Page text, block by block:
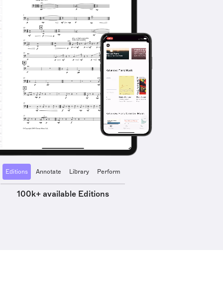
Editions Annotate Library Perform
100k+ available Editions